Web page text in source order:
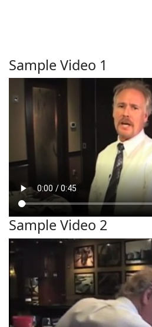
Sample Video 1
Sample Video 2